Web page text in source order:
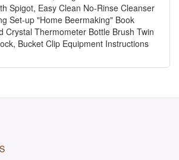
Spigot, Easy Clean No-Rinse Cleanser
Set-up "Home Beermaking" Book
Crystal Thermometer Bottle Brush Twin
Bucket Clip Equipment Instructions